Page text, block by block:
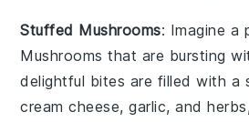
Stuffed Mushrooms: Imagine
Mushrooms that are bursting
delightful bites are filled with a
cream cheese,garlic, andherbs